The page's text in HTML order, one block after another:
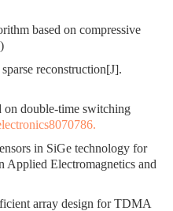
based on compressive
reconstruction[J].
double-time switching
in SiGe technology for
Applied Electromagnetics and
array design for TDMA